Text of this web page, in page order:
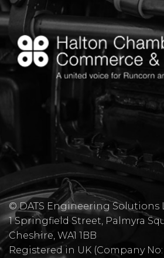
© DATS Engineering Solutions
1 Springfield Street, Palmyra
Cheshire, WA1 1BB
​Registered in UK (Company No: